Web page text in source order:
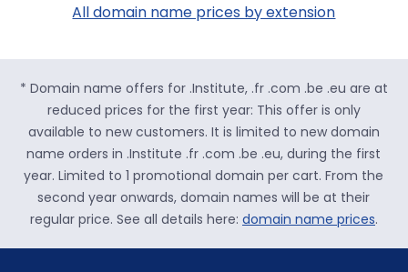
All domain name prices by extension
* Domain name offers for .Institute, .fr .com .be .eu are at
reduced prices for the first year: This offer is only
available to new customers. It is limited to new domain
name orders in .Institute .fr .com .be .eu, during the first
year. Limited to 1 promotional domain per cart. From the
second year onwards, domain names will be at their
regular price. See all details here: domain name prices.